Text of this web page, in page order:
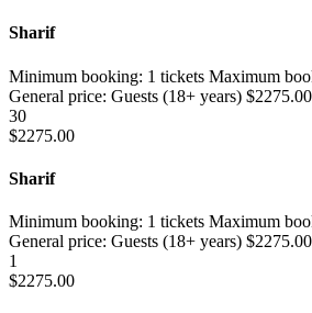
Sharif
Minimum booking: 1 tickets Maximum
General price: Guests (18+ years) $2275.00
30
$2275.00
Sharif
Minimum booking: 1 tickets Maximum
General price: Guests (18+ years) $2275.00
1
$2275.00